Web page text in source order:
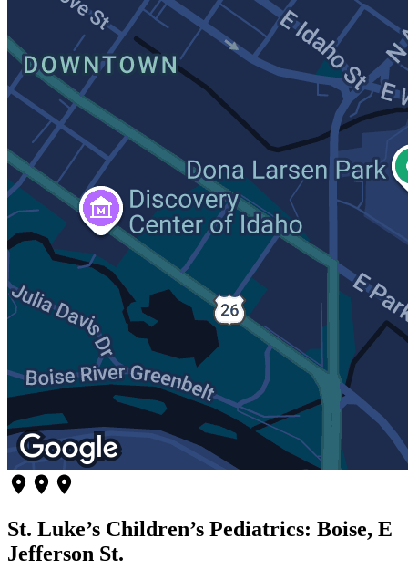
St. Luke’s Children’s Pediatrics: Boise, E
Jefferson St.